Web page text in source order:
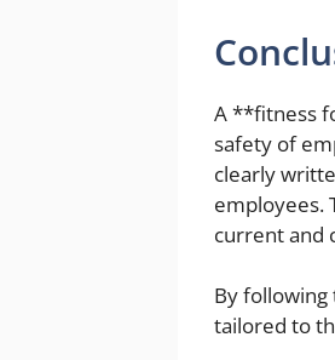
A **fitness
safety of
clearly
employees.
current and
By
tailored to